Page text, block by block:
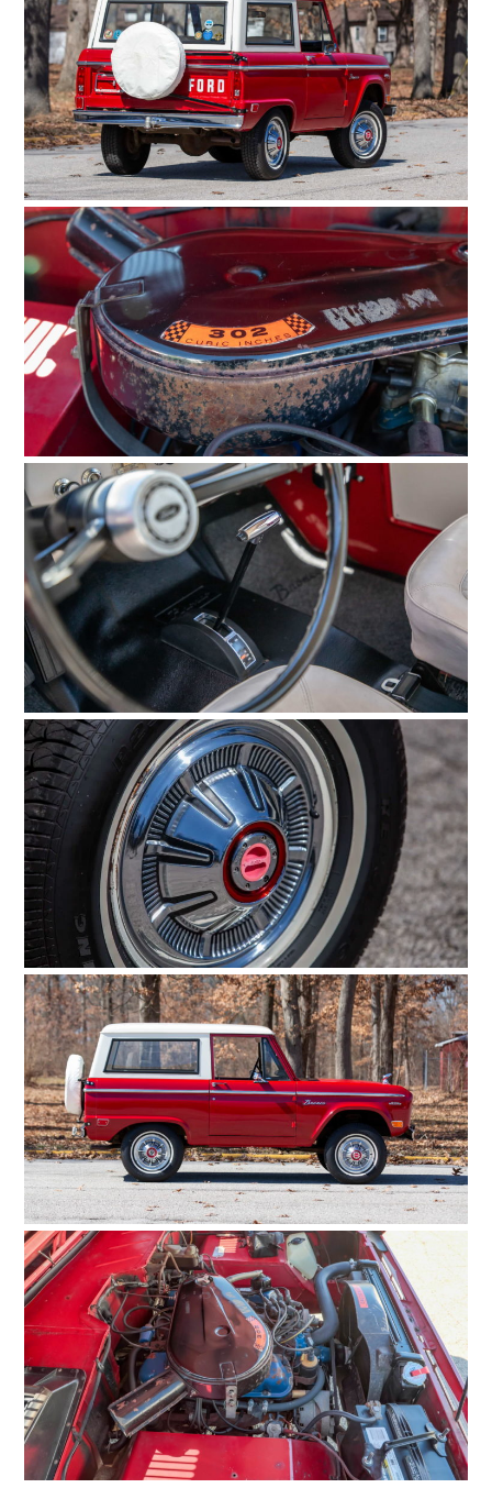
HOME